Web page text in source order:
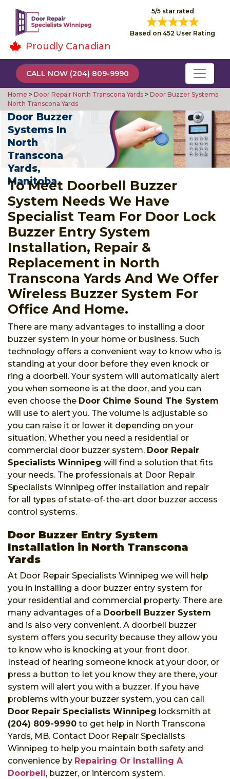
5/5 star rated
Based on 452 User Rating
Proudly Canadian
CALL NOW (204) 809-9990
Home > Door Repair North Transcona Yards > Door Buzzer Systems
North Transcona Yards
Door Buzzer
Systems In
North
Transcona
Yards,
Manitoba
To Meet Doorbell Buzzer
System Needs We Have
Specialist Team For Door Lock
Buzzer Entry System
Installation, Repair &
Replacement in North
Transcona Yards And We Offer
Wireless Buzzer System For
Office And Home.
There are many advantages to installing a door
buzzer system in your home or business. Such
technology offers a convenient way to know who is
standing at your door before they even knock or
ring a doorbell. Your system will automatically alert
you when someone is at the door, and you can
even choose the Door Chime Sound The System
will use to alert you. The volume is adjustable so
you can raise it or lower it depending on your
situation. Whether you need a residential or
commercial door buzzer system, Door Repair
Specialists Winnipeg will find a solution that fits
your needs. The professionals at Door Repair
Specialists Winnipeg offer installation and repair
for all types of state-of-the-art door buzzer access
control systems.
Door Buzzer Entry System
Installation in North Transcona
Yards
At Door Repair Specialists Winnipeg we will help
you in installing a door buzzer entry system for
your residential and commercial property. There are
many advantages of a Doorbell Buzzer System
and is also very convenient. A doorbell buzzer
system offers you security because they allow you
to know who is knocking at your front door.
Instead of hearing someone knock at your door, or
press a button to let you know they are there, your
system will alert you with a buzzer. If you have
problems with your buzzer system, you can call
Door Repair Specialists Winnipeg locksmith at
(204) 809-9990 to get help in North Transcona
Yards, MB. Contact Door Repair Specialists
Winnipeg to help you maintain both safety and
convenience by Repairing Or Installing A
Doorbell, buzzer, or intercom system.